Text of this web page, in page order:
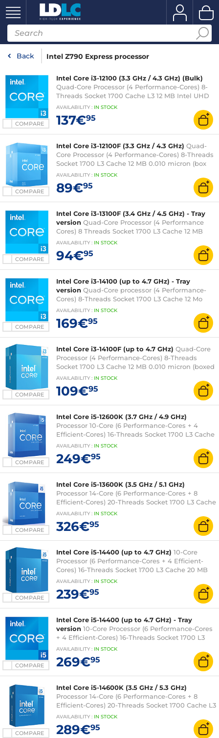
Back Intel Z790 Express processor
COMPARE
Intel Core i3-12100 (3.3 GHz / 4.3 GHz) (Bulk)
Quad-Core Processor (4 Performance-Cores) 8-
Threads Socket 1700 Cache L3 12 MB Intel UHD
Graphics 730 0.010 micron (bulk version without
fan - 3-year warranty)
AVAILABILITY : IN STOCK
137€95
COMPARE
Intel Core i3-12100F (3.3 GHz / 4.3 GHz) Quad-
Core Processor (4 Performance-Cores) 8-Threads
Socket 1700 L3 Cache 12 MB 0.010 micron (box
version with fan - 3-year Intel warranty)
AVAILABILITY : IN STOCK
89€95
COMPARE
Intel Core i3-13100F (3.4 GHz / 4.5 GHz) - Tray
version Quad-Core Processor (4 Performance
Cores) 8 Threads Socket 1700 L3 Cache 12 MB
0.010 micron (fanless tray version - Intel 3-year
warranty)
AVAILABILITY : IN STOCK
94€95
COMPARE
Intel Core i3-14100 (up to 4.7 GHz) - Tray
version Quad-Core processor (4 Performance-
Cores) 8-Threads Socket 1700 L3 Cache 12 Mo
Intel UHD Graphics 730 0.010 micron (tray
version without fan - Intel 3-year warranty)
AVAILABILITY : IN STOCK
169€95
COMPARE
Intel Core i3-14100F (up to 4.7 GHz) Quad-Core
Processor (4 Performance-Cores) 8-Threads
Socket 1700 L3 Cache 12 MB 0.010 micron (boxed
version with fan - Intel 3 year warranty)
AVAILABILITY : IN STOCK
109€95
COMPARE
Intel Core i5-12600K (3.7 GHz / 4.9 GHz)
Processor 10-Core (6 Performance-Cores + 4
Efficient-Cores) 16-Threads Socket 1700 L3 Cache
20MB Intel UHD Graphics 770 0.010 micron
(boxed version without cooler - 3 year Intel
warranty)
AVAILABILITY : IN STOCK
249€95
COMPARE
Intel Core i5-13600K (3.5 GHz / 5.1 GHz)
Processor 14-Core (6 Performance-Cores + 8
Efficient-Cores) 20-Threads Socket 1700 L3 Cache
24 MB Intel UHD Graphics 770 0.010 micron (box
version without fan - 3 years Intel warranty)
AVAILABILITY : IN STOCK
326€95
COMPARE
Intel Core i5-14400 (up to 4.7 GHz) 10-Core
Processor (6 Performance-Cores + 4 Efficient-
Cores) 16-Threads Socket 1700 L3 Cache 20 MB
Intel UHD Graphics 730 0.010 micron (boxed
version with fan - Intel 3 year warranty)
AVAILABILITY : IN STOCK
239€95
COMPARE
Intel Core i5-14400 (up to 4.7 GHz) - Tray
version 10-Core Processor (6 Performance-Cores
+ 4 Efficient-Cores) 16-Threads Socket 1700 L3
Cache 20 Mo Intel UHD Graphics 730 0.010
micron (tray version without fan - Intel warranty
3 years)
AVAILABILITY : IN STOCK
269€95
COMPARE
Intel Core i5-14600K (3.5 GHz / 5.3 GHz)
Processor 14-Core (6 Performance-Cores + 8
Efficient-Cores) 20-Threads Socket 1700 Cache L3
24 MB Intel UHD Graphics 770 0.010 micron (box
version without fan - Intel 3-year warranty)
AVAILABILITY : IN STOCK
289€95